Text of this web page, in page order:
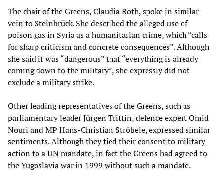
The chair of the Greens, Claudia Roth, spoke in similar
vein to Steinbrück. She described the alleged use of
poison gas in Syria as a humanitarian crime, which “calls
for sharp criticism and concrete consequences”. Although
she said it was “dangerous” that “everything is already
coming down to the military”, she expressly did not
exclude a military strike.
Other leading representatives of the Greens, such as
parliamentary leader Jürgen Trittin, defence expert Omid
Nouri and MP Hans-Christian Ströbele, expressed similar
sentiments. Although they tied their consent to military
action to a UN mandate, in fact the Greens had agreed to
the Yugoslavia war in 1999 without such a mandate.